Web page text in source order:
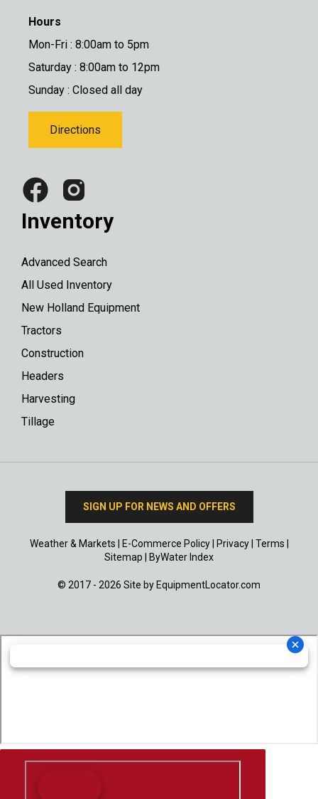
Hours
Mon-Fri : 8:00am to 5pm
Saturday : 8:00am to 12pm
Sunday : Closed all day
Directions
Inventory
Advanced Search
All Used Inventory
New Holland Equipment
Tractors
Construction
Headers
Harvesting
Tillage
SIGN UP FOR NEWS AND OFFERS
Weather & Markets E-Commerce Policy| Privacy| Terms
Sitemap
ByWater Index
© 2017 - 2026 Site by EquipmentLocator.com